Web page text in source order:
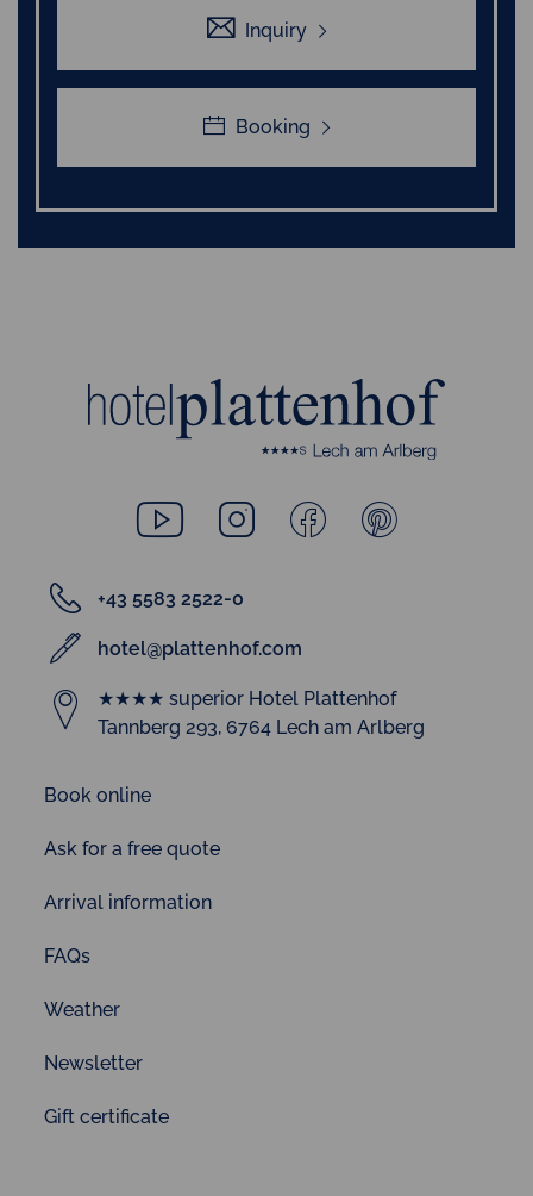
Inquiry
Booking
+43 5583 2522-0
hotel@plattenhof.com
★★★★ superior Hotel Plattenhof
Tannberg 293, 6764 Lech am Arlberg
Book online
Ask for a free quote
Arrival information
FAQs
Weather
Newsletter
Gift certificate